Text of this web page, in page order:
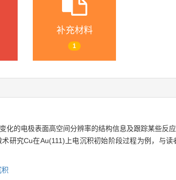
补充材料
1
化的电极表面高空间分辨率的结构信息及跟踪某些反
研究Cu在Au(111)上电沉积初始阶段过程为例，与